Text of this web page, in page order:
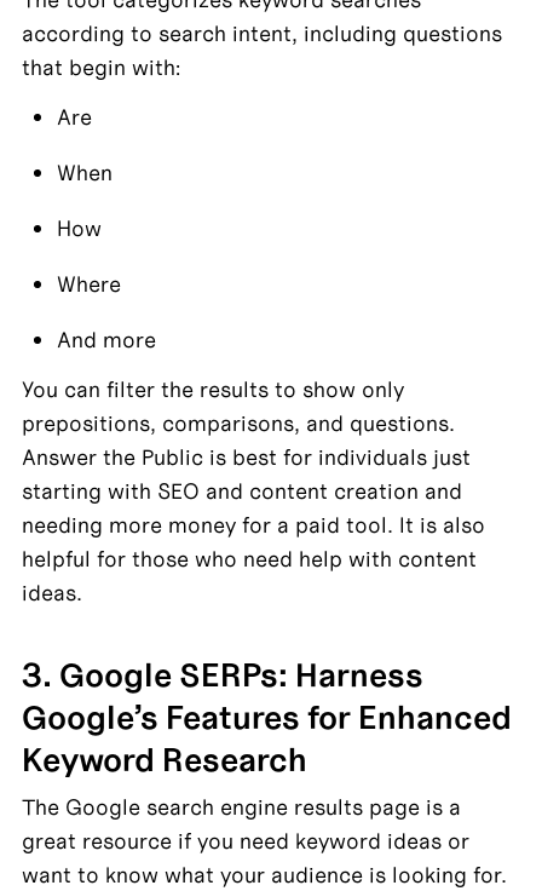
according to search intent, including questions
that begin with:
Are
When
How
Where
And more
You can filter the results to show only
prepositions, comparisons, and questions.
Answer the Public is best for individuals just
starting with SEO and content creation and
needing more money for a paid tool. It is also
helpful for those who need help with content
ideas.
3. Google SERPs: Harness
Google’s Features for Enhanced
Keyword Research
The Google search engine results page is a
great resource if you need keyword ideas or
want to know what your audience is looking for.